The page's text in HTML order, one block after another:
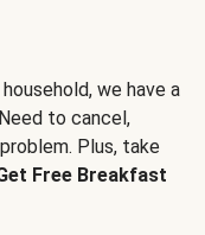
we have a
to cancel,
Plus, take
Free Breakfast